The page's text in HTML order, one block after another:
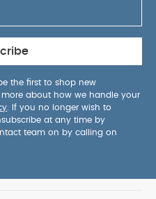
the first to shop new
about how we handle your
. If you no longer wish to
at any time by
team on by calling on